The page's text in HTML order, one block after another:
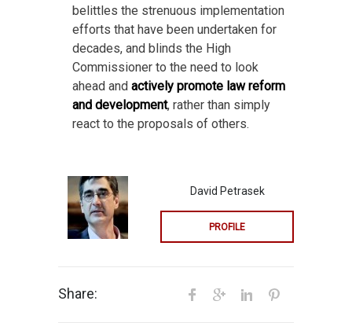
belittles the strenuous implementation
efforts that have been undertaken for
decades, and blinds the High
Commissioner to the need to look
ahead and actively promote law reform
and development, rather than simply
react to the proposals of others.
David Petrasek
PROFILE
Share: